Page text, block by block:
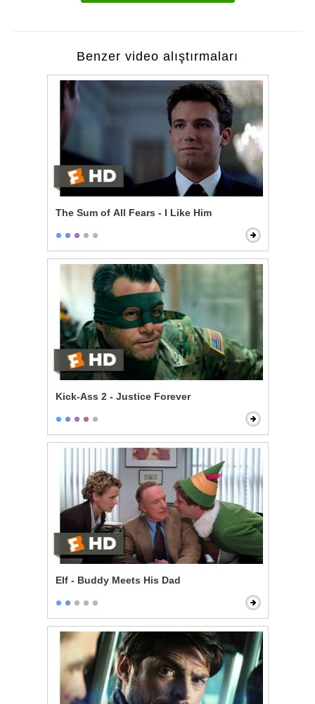
Benzer video alıştırmaları
The Sum of All Fears - I Like Him
Kick-Ass 2 - Justice Forever
Elf - Buddy Meets His Dad